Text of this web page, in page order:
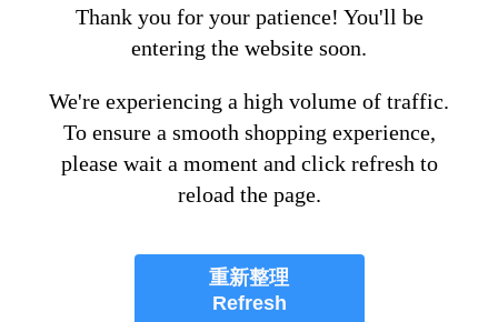
Thank you for your patience! You'll be
entering the website soon.
We're experiencing a high volume of traffic.
To ensure a smooth shopping experience,
please wait a moment and click refresh to
reload the page.
重新整理
Refresh